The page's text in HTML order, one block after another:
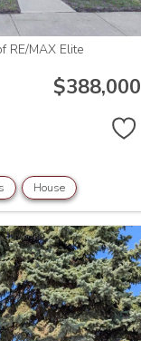
RE/MAX Elite
$388,000
House